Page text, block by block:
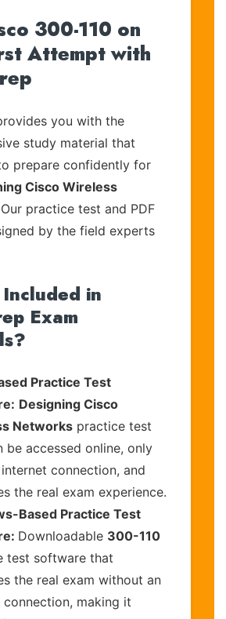
300-110 on
Attempt with
you with the
study material that
prepare confidently for
Cisco Wireless
practice test and PDF
by the field experts
in
Exam
Practice Test
Designing Cisco
Networks practice test
be accessed online, only
connection, and
the real exam experience.
Based Practice Test
Downloadable 300-110
test software that
the real exam without an
connection, making it